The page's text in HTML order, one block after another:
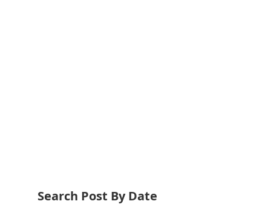
Search Post By Date